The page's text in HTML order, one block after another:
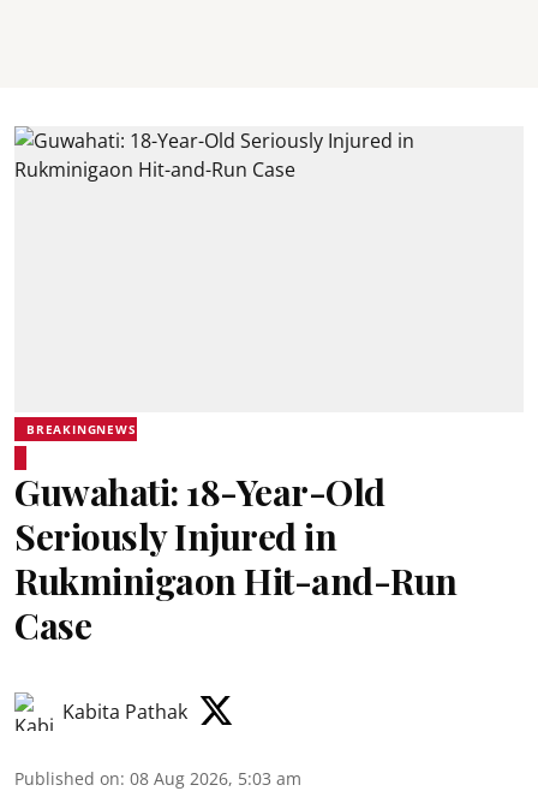
BREAKINGNEWS
Guwahati: 18-Year-Old
Seriously Injured in
Rukminigaon Hit-and-Run
Case
Kabita Pathak
Published on: 08 Aug 2026, 5:03 am